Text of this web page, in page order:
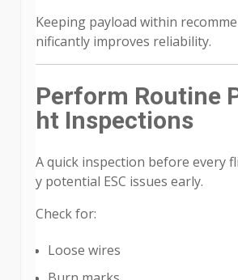
Keeping payload within
nificantly improves reliability.
Perform Routine
ht Inspections
A quick inspection before every
y potential ESC issues early.
Check for:
Loose wires